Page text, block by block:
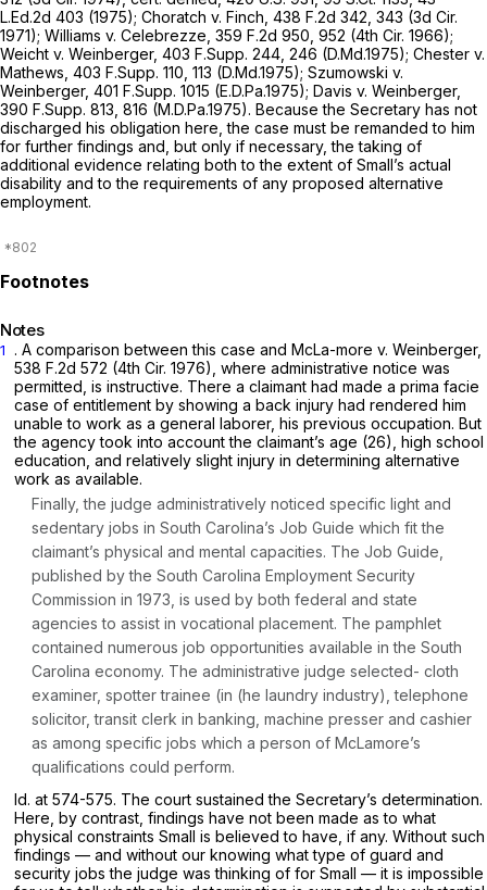
L.Ed.2d 403 (1975); Choratch v. Finch, 438 F.2d 342 , 343 (3d Cir.
1971); Williams v. Celebrezze, 359 F.2d 950 , 952 (4th Cir. 1966);
Weicht v. Weinberger, 403 F.Supp. 244 , 246 (D.Md.1975); Chester v.
Mathews, 403 F.Supp. 110 , 113 (D.Md.1975); Szumowski v.
Weinberger, 401 F.Supp. 1015 (E.D.Pa.1975); Davis v. Weinberger,
390 F.Supp. 813 , 816 (M.D.Pa.1975). Because the Secretary has not
discharged his obligation here, the case must be remanded to him
for further findings and, but only if necessary, the taking of
additional evidence relating both to the extent of Small’s actual
disability and to the requirements of any proposed alternative
employment.
Notes
1 . A comparison between this case and McLa-more v. Weinberger,
538 F.2d 572 (4th Cir. 1976), where administrative notice was
permitted, is instructive. There a claimant had made a prima facie
case of entitlement by showing a back injury had rendered him
unable to work as a general laborer, his previous occupation. But
the agency took into account the claimant’s age (26), high school
education, and relatively slight injury in determining alternative
work as available.
Finally, the judge administratively noticed specific light and
sedentary jobs in South Carolina’s Job Guide which fit the
claimant’s physical and mental capacities. The Job Guide,
published by the South Carolina Employment Security
Commission in 1973, is used by both federal and state
agencies to assist in vocational placement. The pamphlet
contained numerous job opportunities available in the South
Carolina economy. The administrative judge selected- cloth
examiner, spotter trainee (in (he laundry industry), telephone
solicitor, transit clerk in banking, machine presser and cashier
as among specific jobs which a person of McLamore’s
qualifications could perform.
Id. at 574-575. The court sustained the Secretary’s determination.
Here, by contrast, findings have not been made as to what
physical constraints Small is believed to have, if any. Without such
findings — and without our knowing what type of guard and
security jobs the judge was thinking of for Small — it is impossible